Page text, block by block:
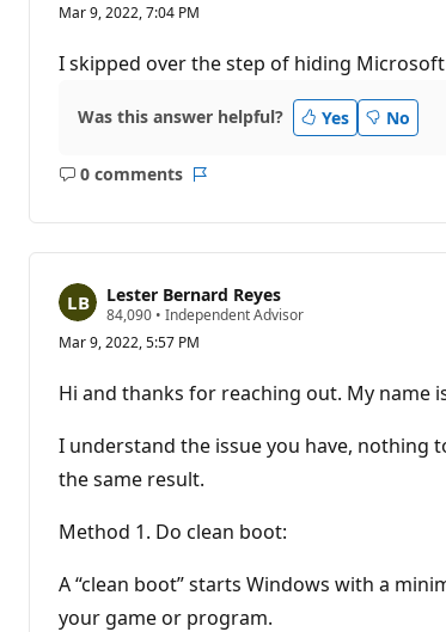
Mar 9, 2022, 7:04 PM
I skipped over the step of hiding
Was this answer helpful? Yes No
0 comments
No
Lester Bernard Reyes
84,090 R
p
t
a
i
o
n
p
i
s
• Independent Advisor
Mar 9, 2022, 5:57 PM
Hi and thanks for reaching out. My name
I understand the issue you have, nothing
the same result.
Method 1. Do clean boot:
A “clean boot” starts Windows with a
your game or program.